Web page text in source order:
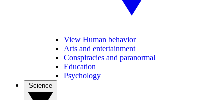
View Human behavior
Arts and entertainment
Conspiracies and paranormal
Education
Psychology